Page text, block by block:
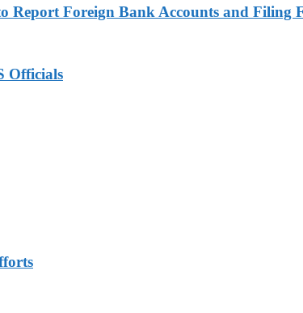
Foreign Bank Accounts and Filing
Officials